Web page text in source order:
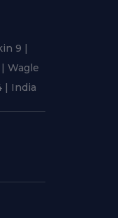
9 |
Wagle
| India